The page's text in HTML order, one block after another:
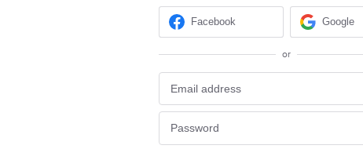
Facebook Google
or